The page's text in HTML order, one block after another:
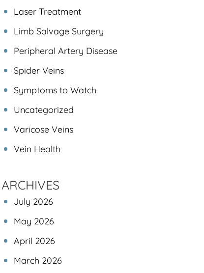
Laser Treatment
Limb Salvage Surgery
Peripheral Artery Disease
Spider Veins
Symptoms to Watch
Uncategorized
Varicose Veins
Vein Health
ARCHIVES
July 2026
May 2026
April 2026
March 2026